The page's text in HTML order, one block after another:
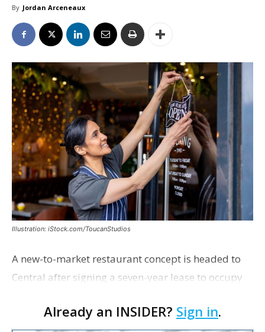
By Jordan Arceneaux
Illustration: iStock.com/ToucanStudios
A new-to-market restaurant concept is headed to
Central after signing a seven-year lease to occupy
restaurant concept 40th and Fork will take over th…
Already an INSIDER? Sign in.